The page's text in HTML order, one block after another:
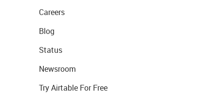
Careers
Blog
Status
Newsroom
Try Airtable For Free